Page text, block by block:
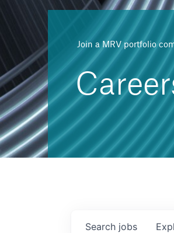
Join a MRV portfolio
Search jobs